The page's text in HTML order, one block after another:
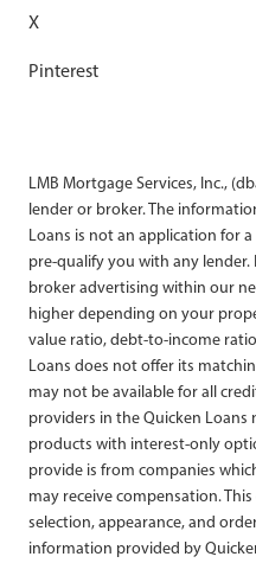
X
Pinterest
LMB Mortgage Services, Inc.,
lender or broker. The
Loans is not an application for
pre-qualify you with any
broker advertising within our
higher depending on your
value ratio, debt-to-income
Loans does not offer its
may not be available for all
providers in the Quicken
products with interest-only
provide is from companies
may receive compensation.
selection, appearance, and
information provided by